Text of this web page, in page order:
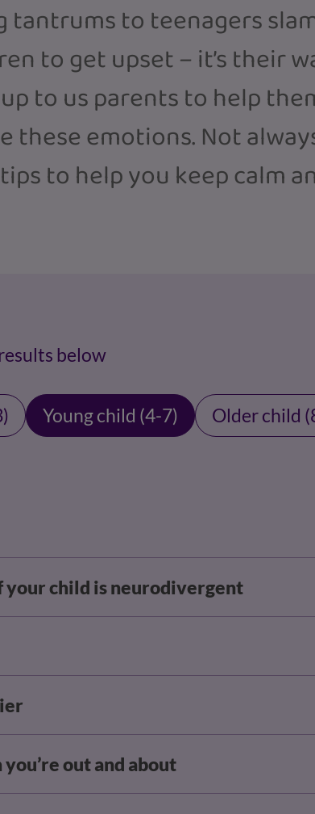
to teenagers
to get upset – it’s their
to us parents to help
these emotions. Not
to help you keep calm
below
Young child (4-7)
Older child
your child is neurodivergent
out and about